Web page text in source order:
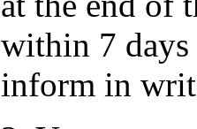
within 7 days
inform in